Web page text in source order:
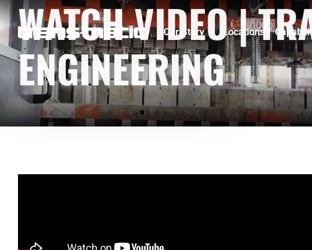
Our Story Locations
WATCH VIDEO |
ENGINEERING